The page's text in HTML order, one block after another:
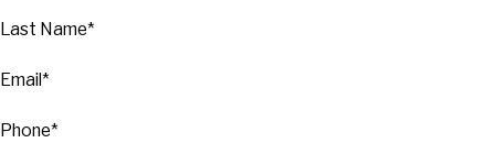
Last Name*
Email*
Phone*